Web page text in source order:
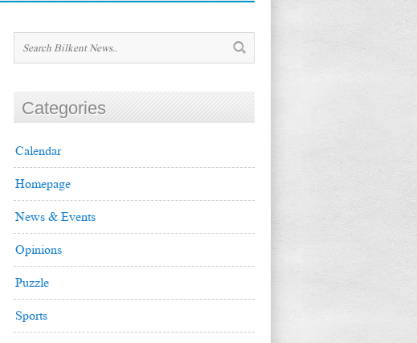
Categories
Calendar
Homepage
News & Events
Opinions
Puzzle
Sports